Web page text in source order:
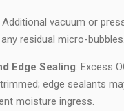
Additional vacuum or
residual micro-bubbles.
Edge Sealing: Excess
edge sealants
moisture ingress.